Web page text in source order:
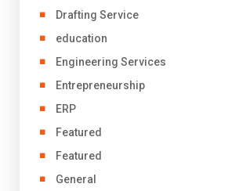
Drafting Service
education
Engineering Services
Entrepreneurship
ERP
Featured
Featured
General